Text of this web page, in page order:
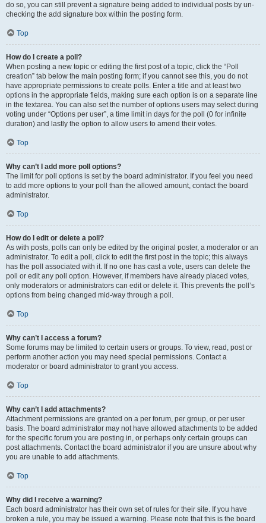
do so, you can still prevent a signature being added to individual posts by un-
checking the add signature box within the posting form.
Top
How do I create a poll?
When posting a new topic or editing the first post of a topic, click the “Poll
creation” tab below the main posting form; if you cannot see this, you do not
have appropriate permissions to create polls. Enter a title and at least two
options in the appropriate fields, making sure each option is on a separate line
in the textarea. You can also set the number of options users may select during
voting under “Options per user”, a time limit in days for the poll (0 for infinite
duration) and lastly the option to allow users to amend their votes.
Top
Why can’t I add more poll options?
The limit for poll options is set by the board administrator. If you feel you need
to add more options to your poll than the allowed amount, contact the board
administrator.
Top
How do I edit or delete a poll?
As with posts, polls can only be edited by the original poster, a moderator or an
administrator. To edit a poll, click to edit the first post in the topic; this always
has the poll associated with it. If no one has cast a vote, users can delete the
poll or edit any poll option. However, if members have already placed votes,
only moderators or administrators can edit or delete it. This prevents the poll’s
options from being changed mid-way through a poll.
Top
Why can’t I access a forum?
Some forums may be limited to certain users or groups. To view, read, post or
perform another action you may need special permissions. Contact a
moderator or board administrator to grant you access.
Top
Why can’t I add attachments?
Attachment permissions are granted on a per forum, per group, or per user
basis. The board administrator may not have allowed attachments to be added
for the specific forum you are posting in, or perhaps only certain groups can
post attachments. Contact the board administrator if you are unsure about why
you are unable to add attachments.
Top
Why did I receive a warning?
Each board administrator has their own set of rules for their site. If you have
broken a rule, you may be issued a warning. Please note that this is the board